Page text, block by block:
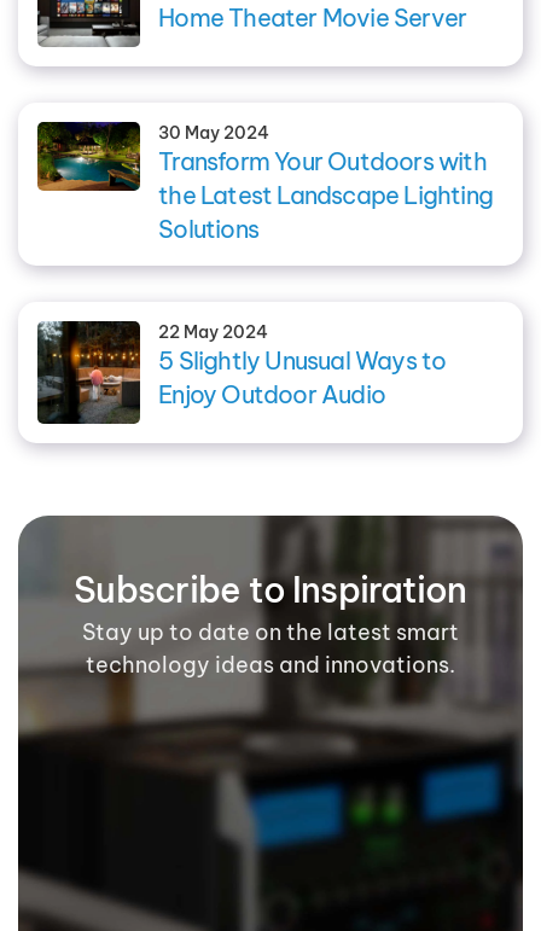
Home Theater Movie Server
30 May 2024
Transform Your Outdoors with
the Latest Landscape Lighting
Solutions
22 May 2024
5 Slightly Unusual Ways to
Enjoy Outdoor Audio
Subscribe to Inspiration
Stay up to date on the latest smart
technology ideas and innovations.